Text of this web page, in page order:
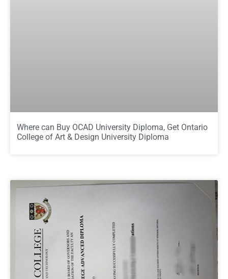
Where can Buy OCAD University Diploma, Get Ontario
College of Art & Design University Diploma